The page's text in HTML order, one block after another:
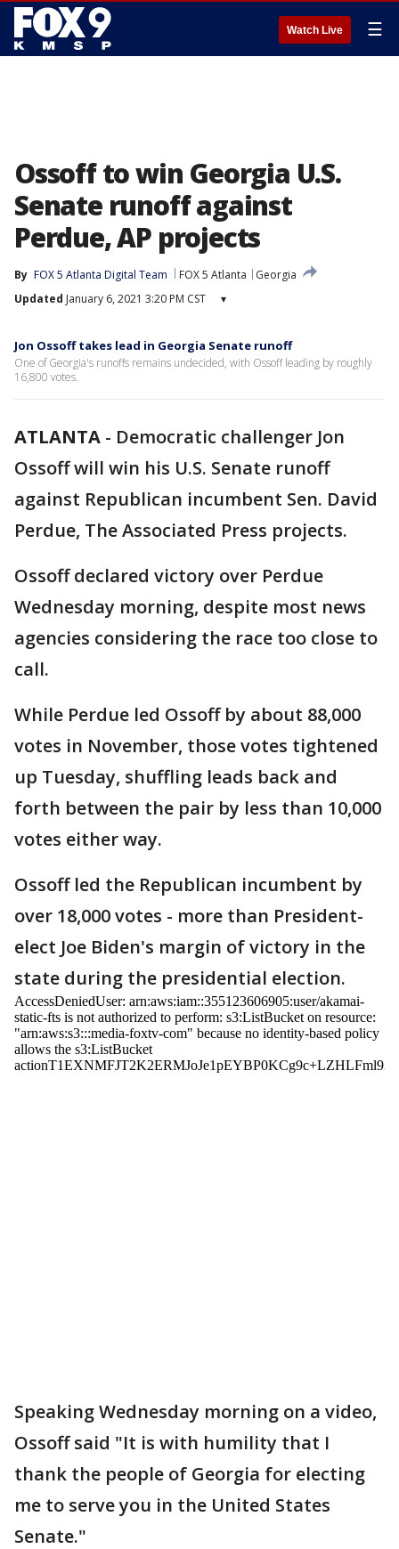
Watch Live ☰
Ossoff to win Georgia U.S.
Senate runoff against
Perdue, AP projects
By FOX 5 Atlanta Digital Team FOX 5 Atlanta
Georgia
Updated January 6, 2021 3:20 PM CST ▾
Jon Ossoff takes lead in Georgia Senate runoff
One of Georgia's runoffs remains undecided, with Ossoff leading by roughly
16,800 votes.
ATLANTA - Democratic challenger Jon
Ossoff will win his U.S. Senate runoff
against Republican incumbent Sen. David
Perdue, The Associated Press projects.
Ossoff declared victory over Perdue
Wednesday morning, despite most news
agencies considering the race too close to
call.
While Perdue led Ossoff by about 88,000
votes in November, those votes tightened
up Tuesday, shuffling leads back and
forth between the pair by less than 10,000
votes either way.
Ossoff led the Republican incumbent by
over 18,000 votes - more than President-
elect Joe Biden's margin of victory in the
state during the presidential election.
Speaking Wednesday morning on a video,
Ossoff said "It is with humility that I
thank the people of Georgia for electing
me to serve you in the United States
Senate."